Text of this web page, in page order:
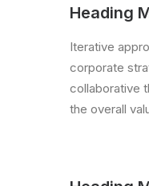
Heading
Iterative
corporate
collaborative
the overall